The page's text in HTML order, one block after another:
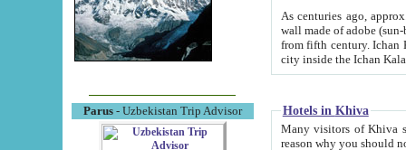
Parus- Uzbekistan Trip Advisor
As centuries ago, approx. 10-
wall made of adobe (sun-baked) bricks
from fifth century. Ichan Kala wall is 8-10 meters high, 6-8 meters wide and 2250 meters long. The ancient
Hotels in Khiva
Many visitors of Khiva stay